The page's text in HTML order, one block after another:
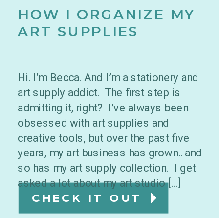
CHECK IT OUT
HOW I ORGANIZE MY
ART SUPPLIES
Hi. I’m Becca. And I’m a stationery and
art supply addict. The first step is
admitting it, right? I’ve always been
obsessed with art supplies and
creative tools, but over the past five
years, my art business has grown.. and
so has my art supply collection. I get
asked a lot about my art studio […]